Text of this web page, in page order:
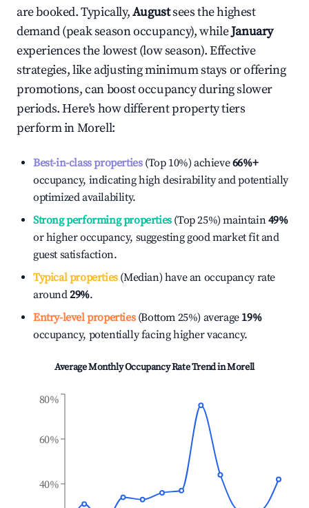
are booked. Typically,Augustsees the highest
demand (peak season occupancy), whileJanuary
experiences the lowest (low season). Effective
strategies, like adjusting minimum stays or offering
promotions, can boost occupancy during slower
periods. Here's how different property tiers
perform inMorell:
Best-in-class properties(Top 10%) achieve66%+
occupancy, indicating high desirability and potentially
optimized availability.
Strong performing properties(Top 25%) maintain49%
or higher occupancy, suggesting good market fit and
guest satisfaction.
Typical properties(Median) have an occupancy rate
around29%.
Entry-level properties(Bottom 25%) average 19%
occupancy, potentially facing higher vacancy.
Average Monthly Occupancy Rate Trend inMorell
40%
60%
80%